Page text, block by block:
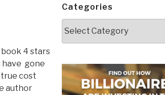
book 4 stars
have gone
true cost
author
Categories